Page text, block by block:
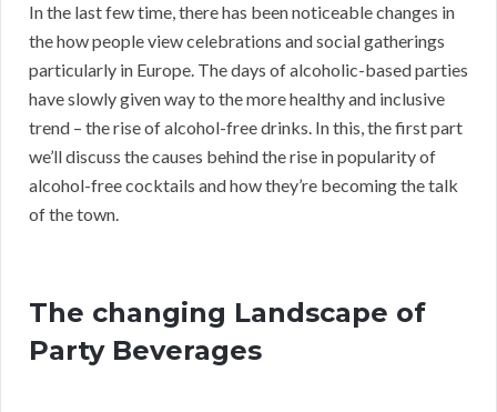
In the last few time, there has been noticeable changes in
the how people view celebrations and social gatherings
particularly in Europe. The days of alcoholic-based parties
have slowly given way to the more healthy and inclusive
trend – the rise of alcohol-free drinks. In this, the first part
we’ll discuss the causes behind the rise in popularity of
alcohol-free cocktails and how they’re becoming the talk
of the town.
The changing Landscape of
Party Beverages